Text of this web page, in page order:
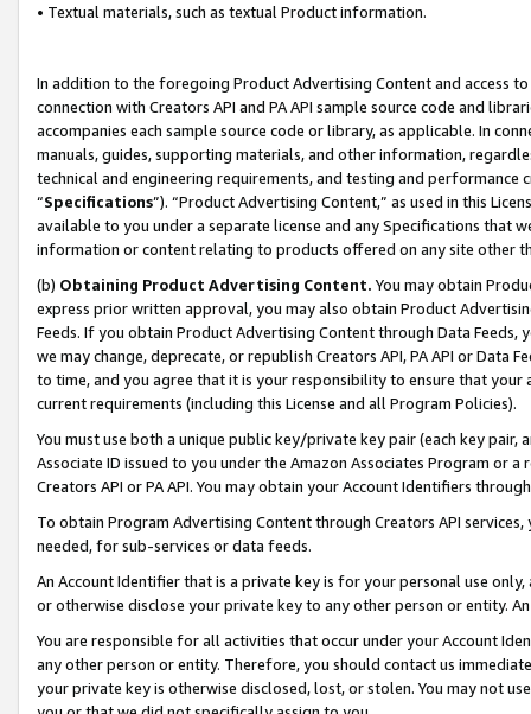
• Textual materials, such as textual Product information.
In addition to the foregoing Product Advertising Content and access
connection with Creators API and PA API sample source code and
accompanies each sample source code or library, as applicable. In
manuals, guides, supporting materials, and other information,
technical and engineering requirements, and testing and
“Specifications”). “Product Advertising Content,” as used in this
available to you under a separate license and any Specifications that
information or content relating to products offered on any site other
(b) Obtaining Product Advertising Content. You may obtain
express prior written approval, you may also obtain Product
Feeds. If you obtain Product Advertising Content through Data Feeds,
we may change, deprecate, or republish Creators API, PA API or Data
to time, and you agree that it is your responsibility to ensure that your
current requirements (including this License and all Program Policies).
You must use both a unique public key/private key pair (each key pair,
Associate ID issued to you under the Amazon Associates Program or
Creators API or PA API. You may obtain your Account Identifiers
To obtain Program Advertising Content through Creators API
needed, for sub-services or data feeds.
An Account Identifier that is a private key is for your personal use
or otherwise disclose your private key to any other person or entity.
You are responsible for all activities that occur under your Account
any other person or entity. Therefore, you should contact us
your private key is otherwise disclosed, lost, or stolen. You may not